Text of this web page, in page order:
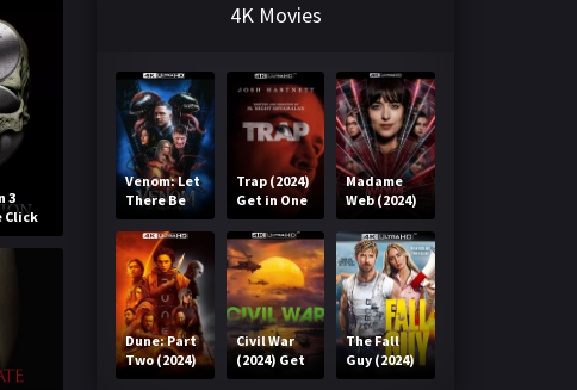
3
Click
4K Movies
Venom: Let
There Be
Carnage
(2021) Get
in One Click
Trap (2024)
Get in One
Click
Madame
Web (2024)
Get in One
Click
Dune: Part
Two (2024)
Get in One
Civil War
(2024) Get
in One Click
The Fall
Guy (2024)
Get in One